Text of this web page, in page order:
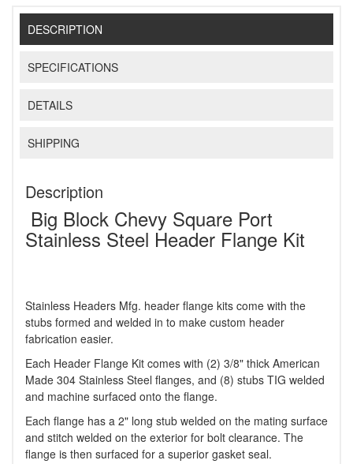
DESCRIPTION
SPECIFICATIONS
DETAILS
SHIPPING
Description
Big Block Chevy Square Port
Stainless Steel Header Flange Kit
Stainless Headers Mfg. header flange kits come with the
stubs formed and welded in to make custom header
fabrication easier.
Each Header Flange Kit comes with (2) 3/8" thick American
Made 304 Stainless Steel flanges, and (8) stubs TIG welded
and machine surfaced onto the flange.
Each flange has a 2" long stub welded on the mating surface
and stitch welded on the exterior for bolt clearance. The
flange is then surfaced for a superior gasket seal.